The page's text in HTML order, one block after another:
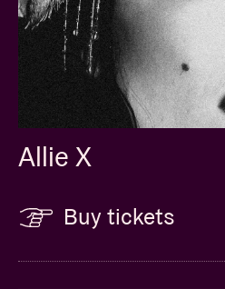
Allie X
Buy tickets